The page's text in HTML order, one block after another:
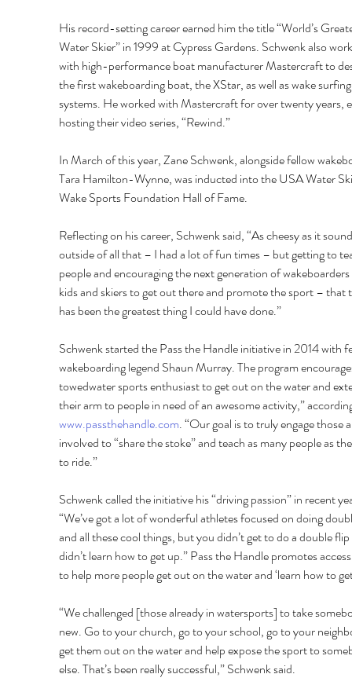
His record-setting career earned him the title “World’s
Water Skier” in 1999 at Cypress Gardens. Schwenk also
with high-performance boat manufacturer Mastercraft to
the first wakeboarding boat, the XStar, as well as wake
systems. He worked with Mastercraft for over twenty years,
hosting their video series, “Rewind.”
In March of this year, Zane Schwenk, alongside fellow
Tara Hamilton-Wynne, was inducted into the USA Water
Wake Sports Foundation Hall of Fame.
Reflecting on his career, Schwenk said, “As cheesy as it
outside of all that – I had a lot of fun times – but getting to
people and encouraging the next generation of
kids and skiers to get out there and promote the sport – that
has been the greatest thing I could have done.”
Schwenk started the Pass the Handle initiative in 2014 with
wakeboarding legend Shaun Murray. The program
towedwater sports enthusiast to get out on the water and
their arm to people in need of an awesome activity,”
www.passthehandle.com. “Our goal is to truly engage those
involved to “share the stoke” and teach as many people as
to ride.”
Schwenk called the initiative his “driving passion” in recent
“We’ve got a lot of wonderful athletes focused on doing
and all these cool things, but you didn’t get to do a double
didn’t learn how to get up.” Pass the Handle promotes
to help more people get out on the water and ‘learn how to
“We challenged [those already in watersports] to take
new. Go to your church, go to your school, go to your
get them out on the water and help expose the sport to
else. That’s been really successful,” Schwenk said.